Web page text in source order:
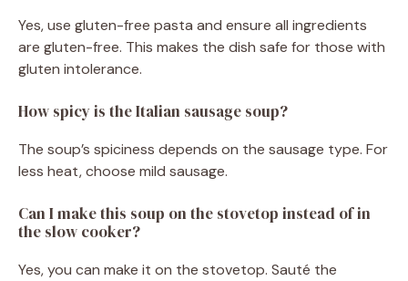
Yes, use gluten-free pasta and ensure all ingredients
are gluten-free. This makes the dish safe for those with
gluten intolerance.
How spicy is the Italian sausage soup?
The soup’s spiciness depends on the sausage type. For
less heat, choose mild sausage.
Can I make this soup on the stovetop instead of in
the slow cooker?
Yes, you can make it on the stovetop. Sauté the